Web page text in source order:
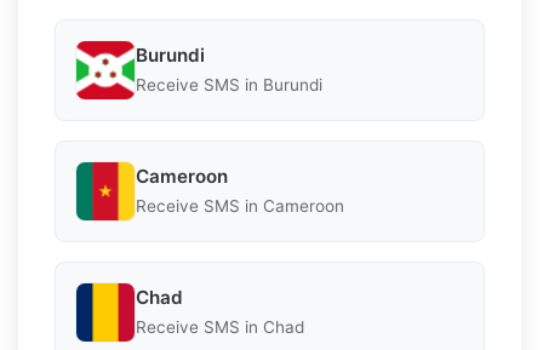
Burundi
Receive SMS in Burundi
Cameroon
Receive SMS in Cameroon
Chad
Receive SMS in Chad